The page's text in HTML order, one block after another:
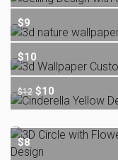
$9
$10
$12 $10
$8